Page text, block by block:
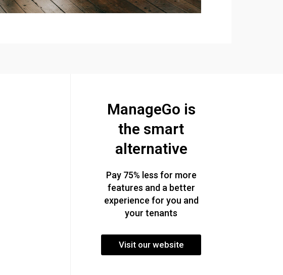
ManageGo is
the smart
alternative
Pay 75% less for more
features and a better
experience for you and
your tenants
Visit our website